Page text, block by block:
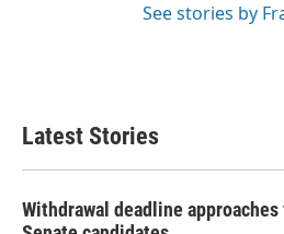
See stories by
Latest Stories
Withdrawal deadline approaches